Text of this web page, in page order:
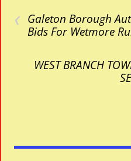
‹ Galeton Borough
Bids For Wetmore
WEST BRANCH